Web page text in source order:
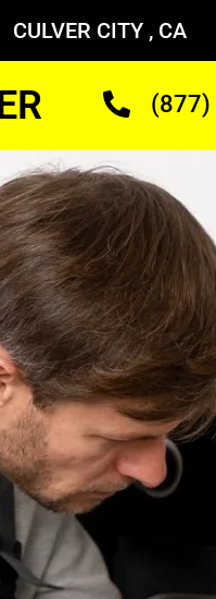
CULVER CITY , CA
(877)